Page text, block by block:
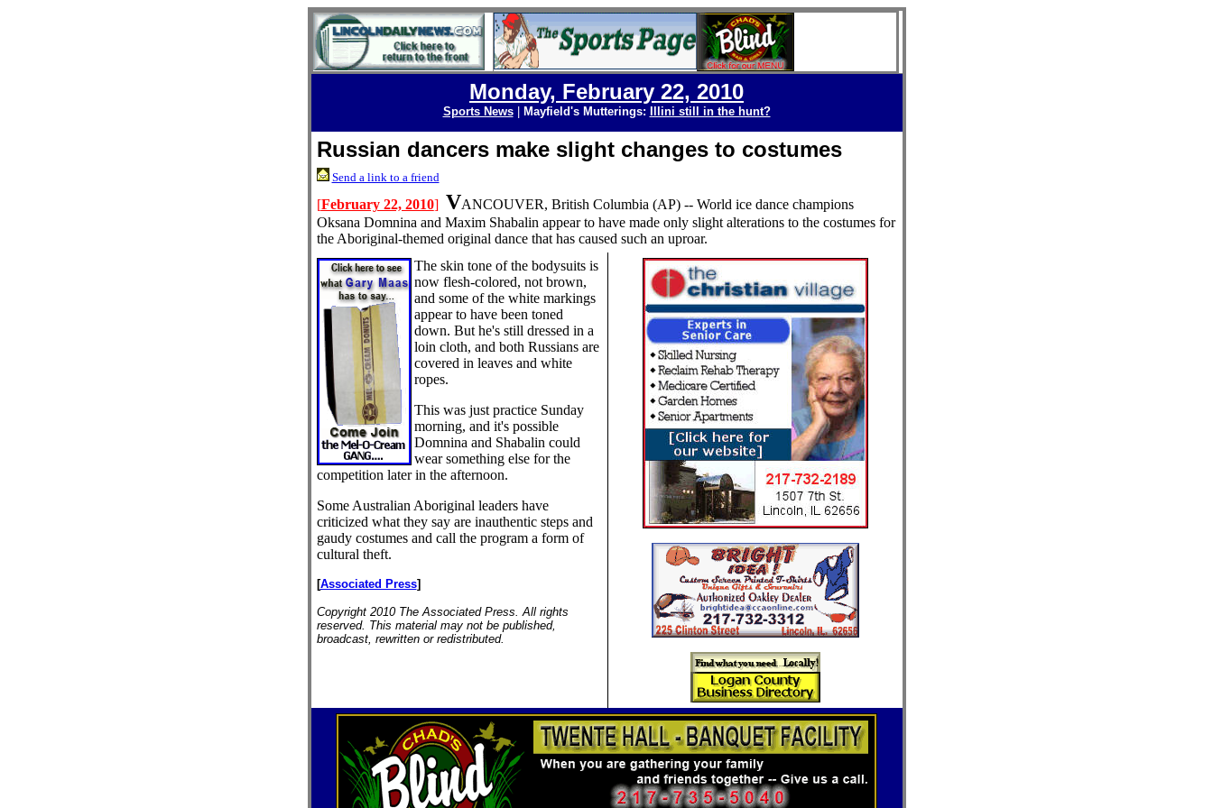
Monday, February 22, 2010
Sports News| Mayfield's Mutterings: Illini still in the hunt?
Russian dancers make slight changes to costumes
Send a link to a friend
[February 22, 2010] VANCOUVER, British Columbia (AP) -- World ice dance champions
Oksana Domnina and Maxim Shabalin appear to have made only slight alterations to the costumes for
the Aboriginal-themed original dance that has caused such an uproar.
The skin tone of the bodysuits is
now flesh-colored, not brown,
and some of the white markings
appear to have been toned
down. But he's still dressed in a
loin cloth, and both Russians are
covered in leaves and white
ropes.
This was just practice Sunday
morning, and it's possible
Domnina and Shabalin could
wear something else for the
competition later in the afternoon.
Some Australian Aboriginal leaders have
criticized what they say are inauthentic steps and
gaudy costumes and call the program a form of
cultural theft.
[Associated Press]
Copyright 2010 The Associated Press. All rights
reserved. This material may not be published,
broadcast, rewritten or redistributed.